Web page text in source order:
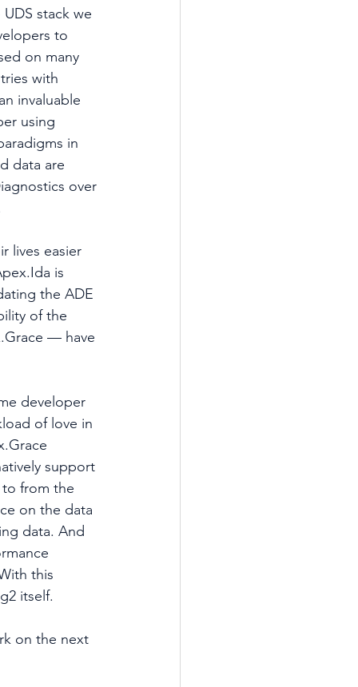
stack we
to
on many
with
invaluable
using
in
data are
over
lives easier
is
the ADE
of the
— have
developer
of love in
support
to from the
on the data
data. And
this
itself.
on the next